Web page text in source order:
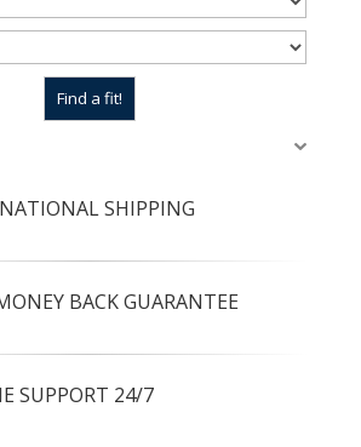
SHIPPING
BACK GUARANTEE
SUPPORT 24/7